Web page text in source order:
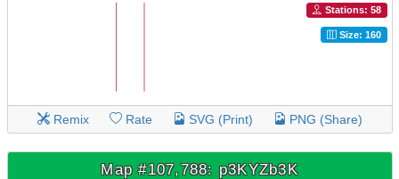
Stations: 58
Size: 160
Remix Rate SVG (Print) PNG (Share)
Map #107,788: p3KYZb3K